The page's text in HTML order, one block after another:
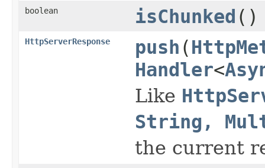
boolean isChunked ()
HttpServerResponse push (
Handler<
Like
String,
the current